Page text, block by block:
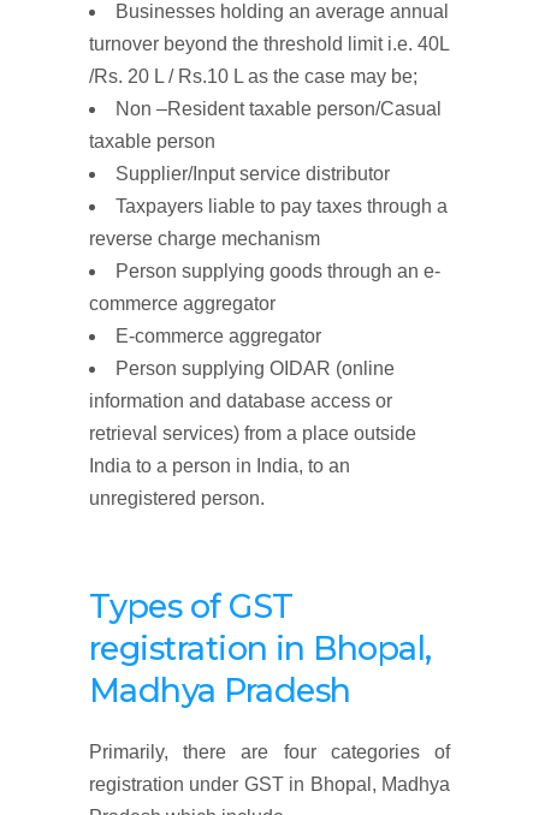
Businesses holding an average annual
turnover beyond the threshold limit i.e. 40L
/Rs. 20 L / Rs.10 L as the case may be;
Non –Resident taxable person/Casual
taxable person
Supplier/Input service distributor
Taxpayers liable to pay taxes through a
reverse charge mechanism
Person supplying goods through an e-
commerce aggregator
E-commerce aggregator
Person supplying OIDAR (online
information and database access or
retrieval services) from a place outside
India to a person in India, to an
unregistered person.
Types of GST
registration in Bhopal,
Madhya Pradesh
Primarily, there are four categories of
registration under GST in Bhopal, Madhya